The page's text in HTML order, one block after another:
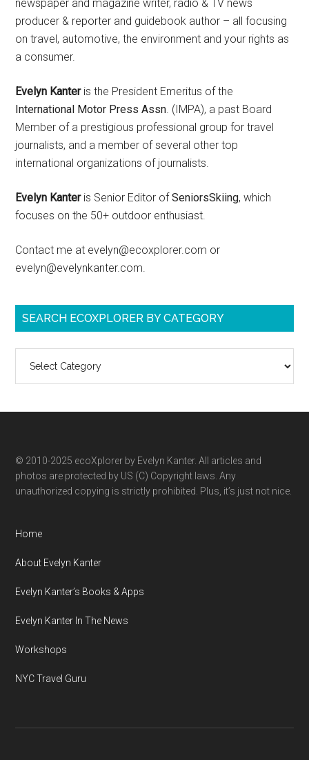
newspaper and magazine writer, radio & TV news
producer & reporter and guidebook author – all focusing
on travel, automotive, the environment and your rights as
a consumer.
Evelyn Kanteris the President Emeritus of the
International Motor Press Assn. (IMPA), a past Board
Member of a prestigious professional group for travel
journalists, and a member of several other top
international organizations of journalists.
Evelyn Kanteris Senior Editor ofSeniorsSkiing, which
focuses on the 50+ outdoor enthusiast.
Contact me at evelyn@ecoxplorer.com or
evelyn@evelynkanter.com.
SEARCH ECOXPLORER BY CATEGORY
ecoXplorer
category
© 2010-2025 ecoXplorer by Evelyn Kanter. All articles and
photos are protected by US (C) Copyright laws. Any
unauthorized copying is strictly prohibited. Plus, it’s just not nice.
Home
About Evelyn Kanter
Evelyn Kanter’s Books & Apps
Evelyn Kanter In The News
Workshops
NYC Travel Guru